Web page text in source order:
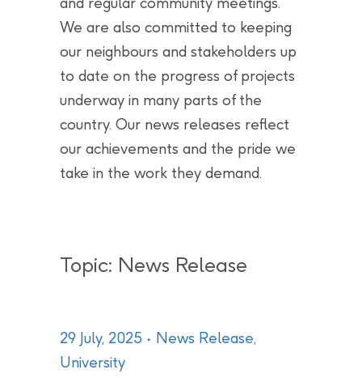
We are also committed to keeping
our neighbours and stakeholders up
to date on the progress of projects
underway in many parts of the
country. Our news releases reflect
our achievements and the pride we
take in the work they demand.
Topic: News Release
29 July, 2025 News Release,
University